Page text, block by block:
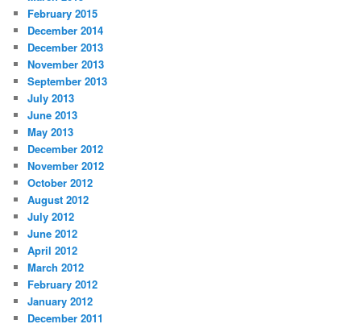
February 2015
December 2014
December 2013
November 2013
September 2013
July 2013
June 2013
May 2013
December 2012
November 2012
October 2012
August 2012
July 2012
June 2012
April 2012
March 2012
February 2012
January 2012
December 2011